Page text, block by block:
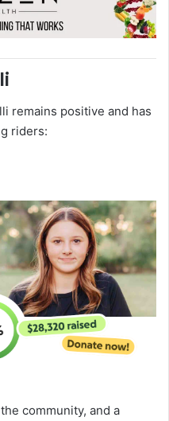
remains positive and has
riders:
community, and a